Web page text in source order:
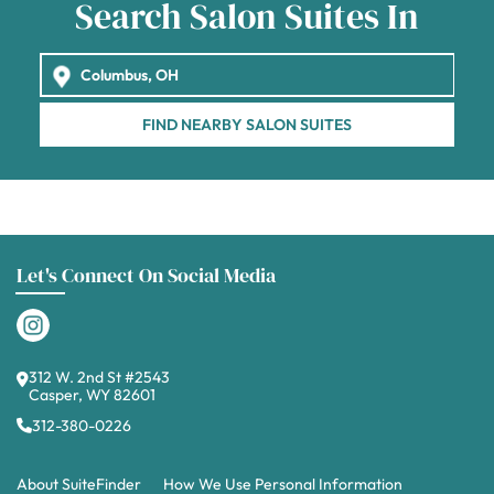
Search Salon Suites In
FIND NEARBY SALON SUITES
Let's Connect On Social Media
312 W. 2nd St #2543
Casper, WY 82601
312-380-0226
About SuiteFinder How We Use Personal Information